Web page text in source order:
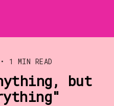
• 1 MIN READ
but